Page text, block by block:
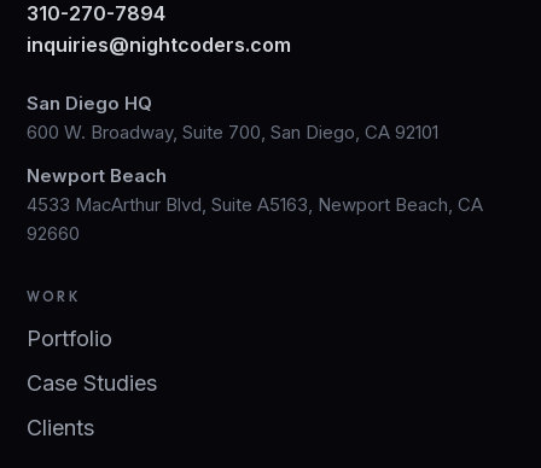
310-270-7894
inquiries@nightcoders.com
San Diego HQ
600 W. Broadway, Suite 700, San Diego, CA 92101
Newport Beach
4533 MacArthur Blvd, Suite A5163, Newport Beach, CA
92660
WORK
Portfolio
Case Studies
Clients